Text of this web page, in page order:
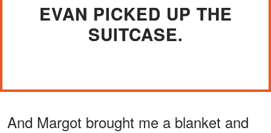
EVAN PICKED UP THE
SUITCASE.
And Margot brought me a blanket and